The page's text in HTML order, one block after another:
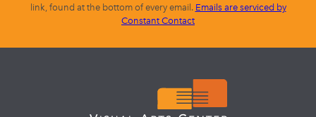
link, found at the bottom of every email. Emails are serviced by
Constant Contact